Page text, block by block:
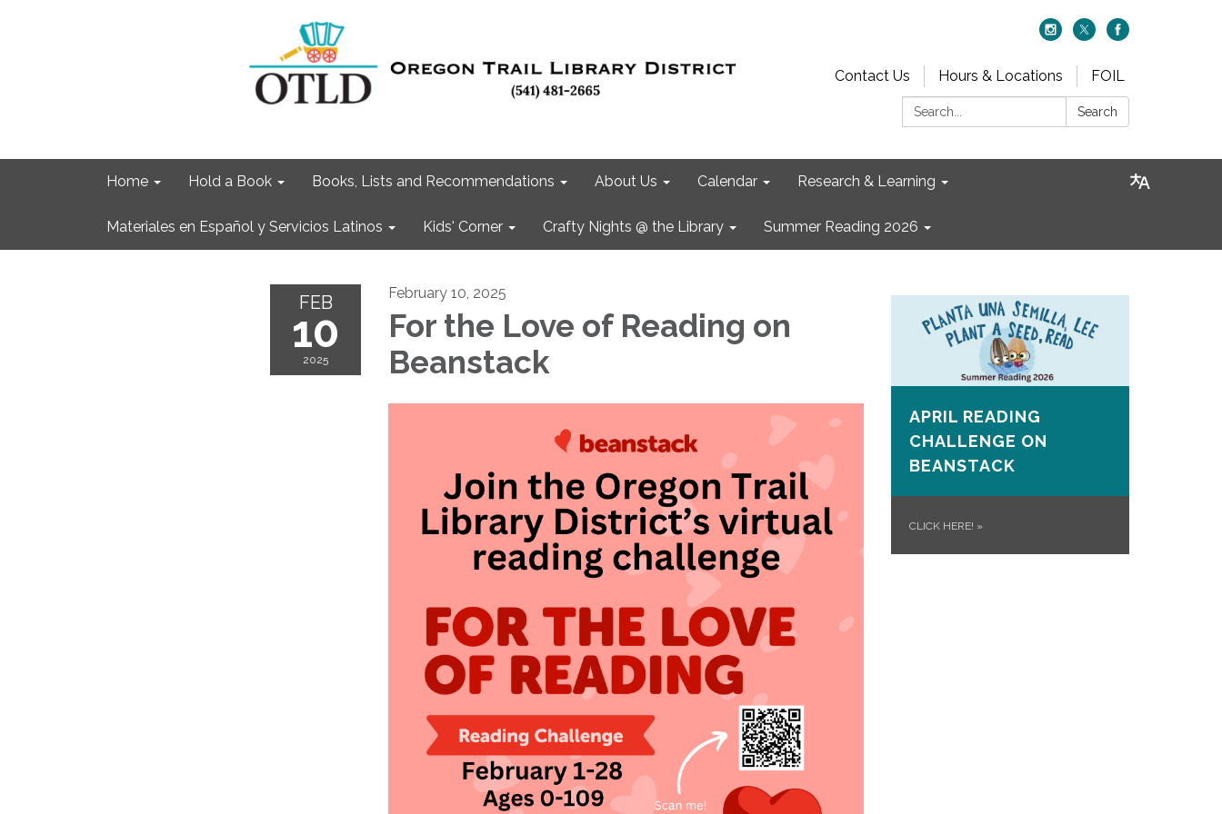
Contact Us Hours & Locations
FOIL
Search:
Search
Home Hold a Book Books, Lists and Recommendations About Us Calendar Research & Learning
Materiales en Español y Servicios Latinos Kids' Corner Crafty Nights @ the Library Summer Reading 2026
FEB
10
2025
February 10, 2025
For the Love of Reading on
Beanstack
APRIL READING
CHALLENGE ON
BEANSTACK
CLICK HERE! »